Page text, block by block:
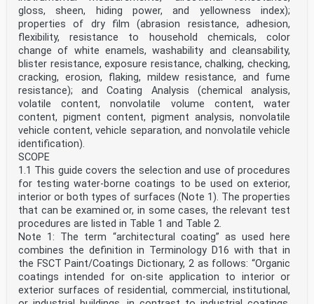
gloss, sheen, hiding power, and yellowness index);
properties of dry film (abrasion resistance, adhesion,
flexibility, resistance to household chemicals, color
change of white enamels, washability and cleansability,
blister resistance, exposure resistance, chalking, checking,
cracking, erosion, flaking, mildew resistance, and fume
resistance); and Coating Analysis (chemical analysis,
volatile content, nonvolatile volume content, water
content, pigment content, pigment analysis, nonvolatile
vehicle content, vehicle separation, and nonvolatile vehicle
identification).
SCOPE
1.1 This guide covers the selection and use of procedures
for testing water-borne coatings to be used on exterior,
interior or both types of surfaces (Note 1). The properties
that can be examined or, in some cases, the relevant test
procedures are listed in Table 1 and Table 2.
Note 1: The term “architectural coating” as used here
combines the definition in Terminology D16 with that in
the FSCT Paint/Coatings Dictionary, 2 as follows: “Organic
coatings intended for on-site application to interior or
exterior surfaces of residential, commercial, institutional,